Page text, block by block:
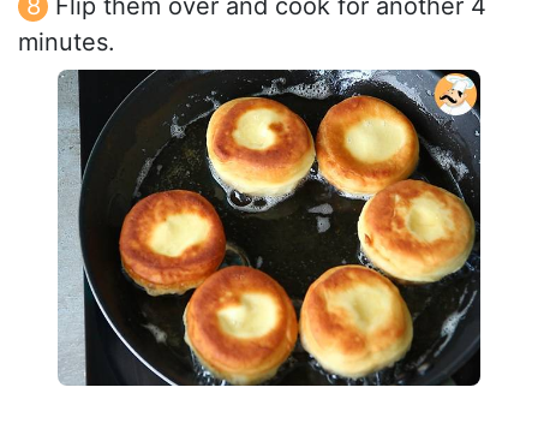
minutes.